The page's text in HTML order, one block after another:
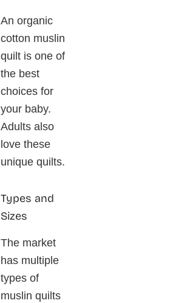
An organic
cotton muslin
quilt is one of
the best
choices for
your baby.
Adults also
love these
unique quilts.
Types and
Sizes
The market
has multiple
types of
muslin quilts